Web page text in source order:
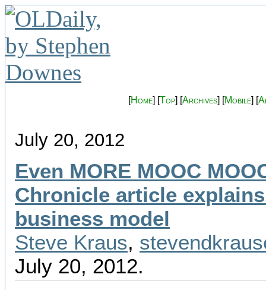
[Home] [Top] [Archives] [Mobile] [
July 20, 2012
Even MORE MOOC
Chronicle article
business model
Steve Kraus,
July 20, 2012.